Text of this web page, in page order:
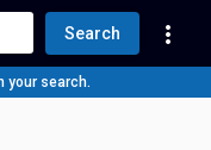
Search more_vert
your search.